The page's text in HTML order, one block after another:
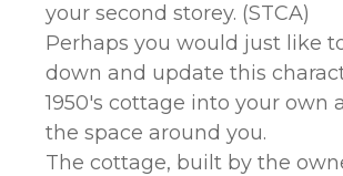
your second storey. (STCA)
Perhaps you would just like
down and update this
1950's cottage into your own
the space around you.
The cottage, built by the